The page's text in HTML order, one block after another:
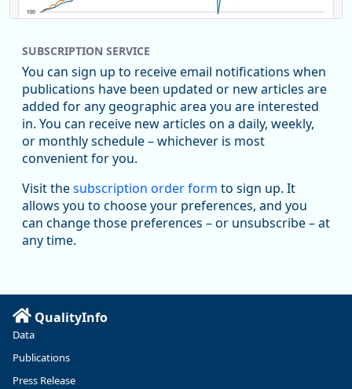
Replies: 0Reposts: 0Likes: 0 View on Bluesky
U.S. Bureau of Labor Statistics
Job openings and total separations change little in June;
hires unchanged www.bls.gov/news.release... #JOLTS
#BLSdata
Replies: 1Reposts: 1
Linn and Benton counties will combine to add more than
5,700 jobs between 2024 and 2034. The anticipated growth
stems from private-sector gains of 4,980 jobs and 510 jobs
SUBSCRIPTION SERVICE
You can sign up to receive email notifications when
publications have been updated or new articles are
added for any geographic area you are interested
in. You can receive new articles on a daily, weekly,
or monthly schedule – whichever is most
convenient for you.
Visit thesubscription order form to sign up. It
allows you to choose your preferences, and you
can change those preferences – or unsubscribe – at
any time.
QualityInfo
Data
Publications
Press Release